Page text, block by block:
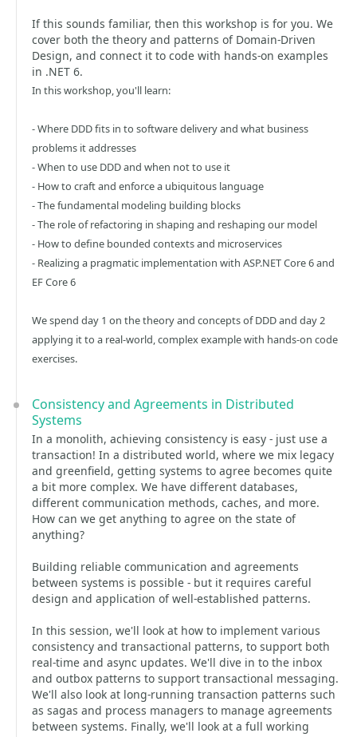
If this sounds familiar, then this workshop is for you. We
cover both the theory and patterns of Domain-Driven
Design, and connect it to code with hands-on examples
in .NET 6.
In this workshop, you'll learn:
- Where DDD fits in to software delivery and what business
problems it addresses
- When to use DDD and when not to use it
- How to craft and enforce a ubiquitous language
- The fundamental modeling building blocks
- The role of refactoring in shaping and reshaping our model
- How to define bounded contexts and microservices
- Realizing a pragmatic implementation with ASP.NET Core 6 and
EF Core 6
We spend day 1 on the theory and concepts of DDD and day 2
applying it to a real-world, complex example with hands-on code
exercises.
Consistency and Agreements in Distributed
Systems
In a monolith, achieving consistency is easy - just use a
transaction! In a distributed world, where we mix legacy
and greenfield, getting systems to agree becomes quite
a bit more complex. We have different databases,
different communication methods, caches, and more.
How can we get anything to agree on the state of
anything?
Building reliable communication and agreements
between systems is possible - but it requires careful
design and application of well-established patterns.
In this session, we'll look at how to implement various
consistency and transactional patterns, to support both
real-time and async updates. We'll dive in to the inbox
and outbox patterns to support transactional messaging.
We'll also look at long-running transaction patterns such
as sagas and process managers to manage agreements
between systems. Finally, we'll look at a full working